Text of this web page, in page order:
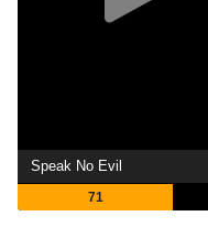
Speak No Evil
71